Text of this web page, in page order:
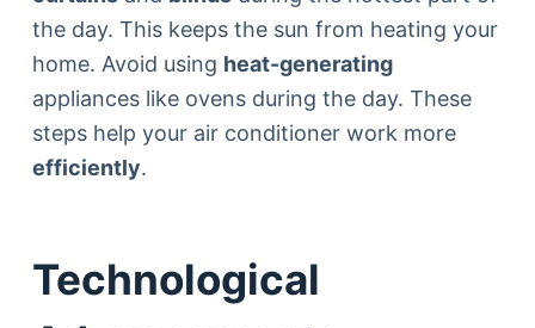
the day. This keeps the sun from heating your
home. Avoid using heat-generating
appliances like ovens during the day. These
steps help your air conditioner work more
efficiently.
Technological